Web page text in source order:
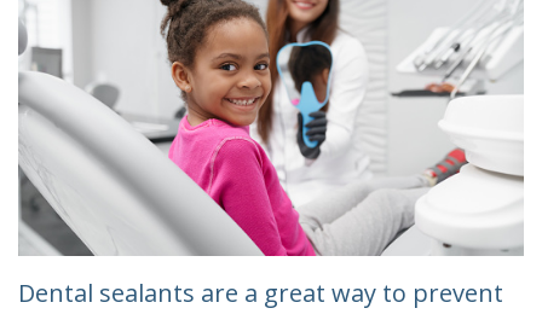
Dental sealants are a great way to prevent